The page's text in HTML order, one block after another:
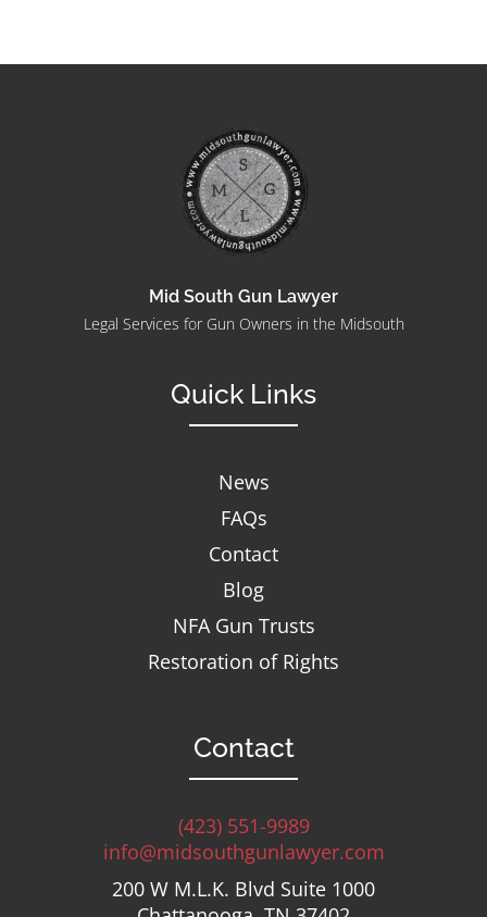
Mid South Gun Lawyer
Legal Services for Gun Owners in the Midsouth
Quick Links
News
FAQs
Contact
Blog
NFA Gun Trusts
Restoration of Rights
Contact
(423) 551-9989
info@midsouthgunlawyer.com
200 W M.L.K. Blvd Suite 1000